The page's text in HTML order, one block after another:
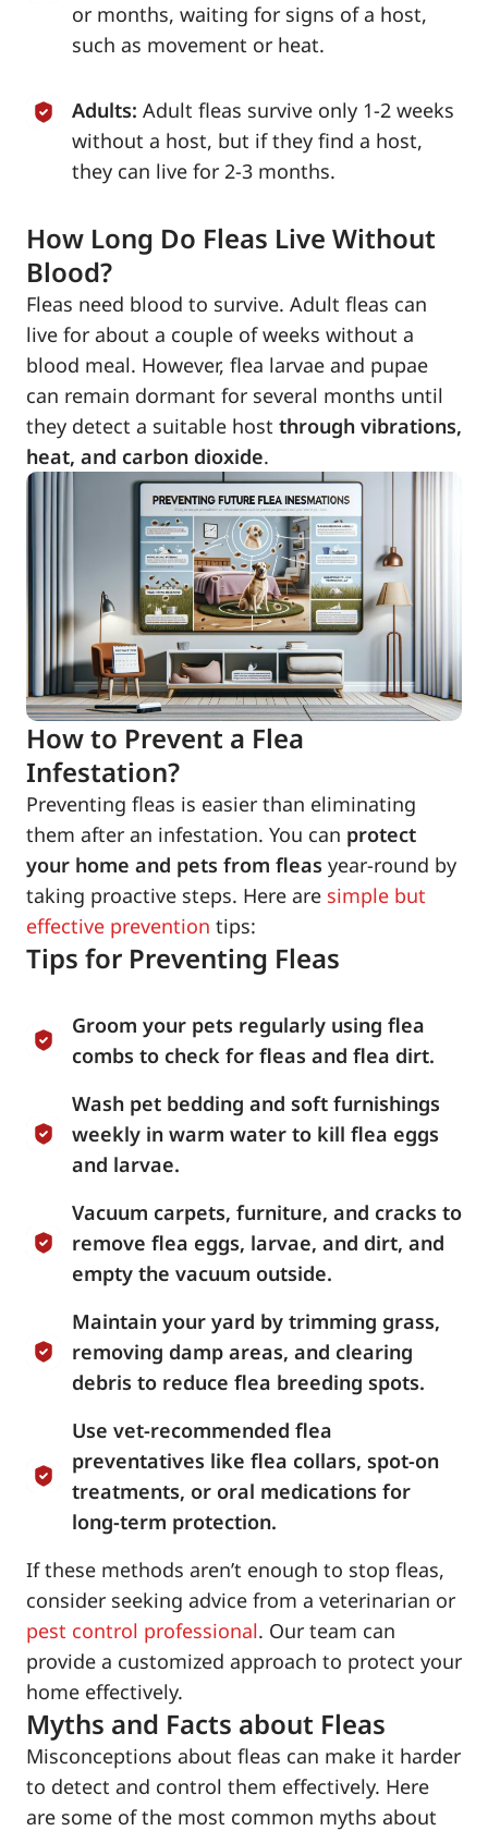
or months, waiting for signs of a host,
such as movement or heat.
Adults: Adult fleas survive only 1-2 weeks
without a host, but if they find a host,
they can live for 2-3 months.
How Long Do Fleas Live Without
Blood?
Fleas need blood to survive. Adult fleas can
live for about a couple of weeks without a
blood meal. However, flea larvae and pupae
can remain dormant for several months until
they detect a suitable host through vibrations,
heat, and carbon dioxide.
How to Prevent a Flea
Infestation?
Preventing fleas is easier than eliminating
them after an infestation. You can protect
your home and pets from fleas year-round by
taking proactive steps. Here are simple but
effective prevention tips:
Tips for Preventing Fleas
Groom your pets regularly using flea
combs to check for fleas and flea dirt.
Wash pet bedding and soft furnishings
weekly in warm water to kill flea eggs
and larvae.
Vacuum carpets, furniture, and cracks to
remove flea eggs, larvae, and dirt, and
empty the vacuum outside.
Maintain your yard by trimming grass,
removing damp areas, and clearing
debris to reduce flea breeding spots.
Use vet-recommended flea
preventatives like flea collars, spot-on
treatments, or oral medications for
long-term protection.
If these methods aren’t enough to stop fleas,
consider seeking advice from a veterinarian or
pest control professional. Our team can
provide a customized approach to protect your
home effectively.
Myths and Facts about Fleas
Misconceptions about fleas can make it harder
to detect and control them effectively. Here
are some of the most common myths about